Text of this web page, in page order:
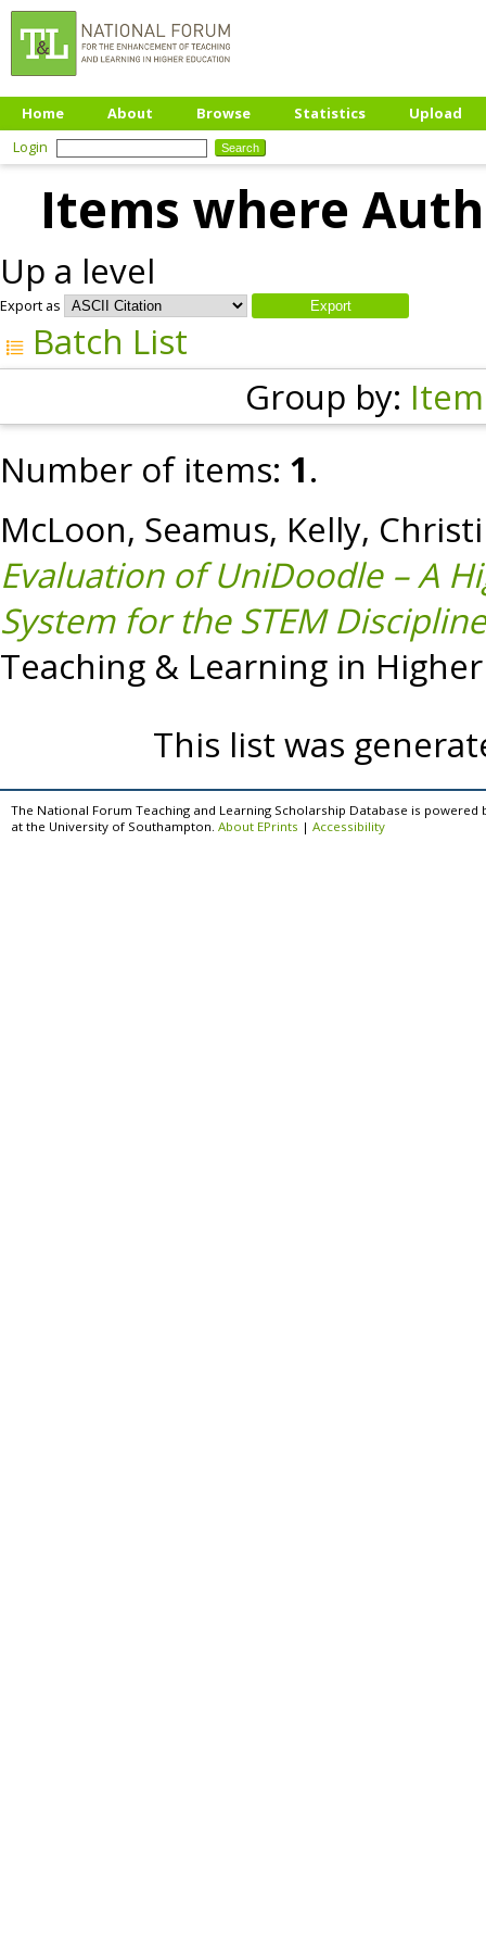
Home About Browse Statistics
Upload
Login
Items where
Up a level
Export as
Batch List
Group by:
Number of items: 1.
McLoon, Seamus, Kelly,
Evaluation of UniDoodle – A
System for the STEM
Teaching & Learning in
This list was
The National Forum Teaching and Learning Scholarship Database is powered
at the University of Southampton. About EPrints | Accessibility